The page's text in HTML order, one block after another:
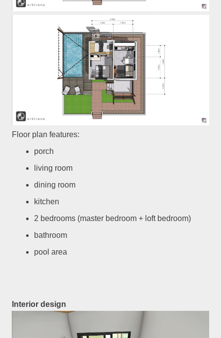
Floor plan features:
porch
living room
dining room
kitchen
2 bedrooms (master bedroom + loft bedroom)
bathroom
pool area
Interior design